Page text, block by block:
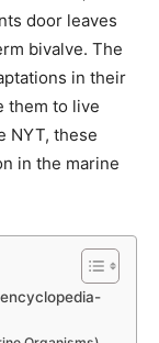
door leaves
bivalve. The
in their
them to live
NYT, these
in the marine